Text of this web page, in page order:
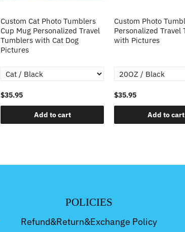
Custom Cat Photo Tumblers
Cup Mug Personalized Travel
Tumblers with Cat Dog
Pictures
$35.95
Add to cart
Custom Photo
Personalized Travel
with Pictures
$35.95
Add to cart
POLICIES
Refund&Return&Exchange Policy